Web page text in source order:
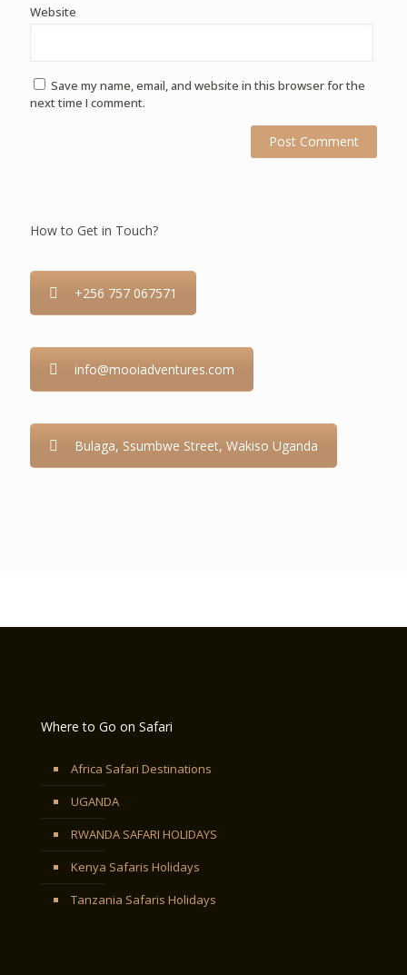
Website
Save my name, email, and website in this browser for the
next time I comment.
How to Get in Touch?
+256 757 067571
info@mooiadventures.com
Bulaga, Ssumbwe Street, Wakiso Uganda
Where to Go on Safari
Africa Safari Destinations
UGANDA
RWANDA SAFARI HOLIDAYS
Kenya Safaris Holidays
Tanzania Safaris Holidays